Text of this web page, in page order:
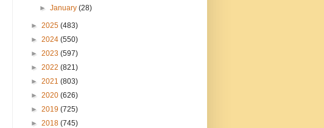
►January(28)
► 2025 (483)
► 2024 (550)
► 2023 (597)
► 2022 (821)
► 2021 (803)
► 2020 (626)
► 2019 (725)
► 2018 (745)